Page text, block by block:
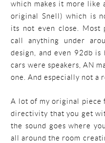
which makes it more like
original Snell) which is
its not even close. Most
call anything under
design, and even 92db
cars were speakers, AN
one. And especially not a
A lot of my original piece
directivity that you get
the sound goes where
all around the room